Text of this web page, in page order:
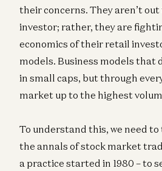
their concerns. They aren’t
investor; rather, they are
economics of their retail
models. Business models that
in small caps, but through
market up to the highest
To understand this, we need
the annals of stock market
a practice started in 1980 – to